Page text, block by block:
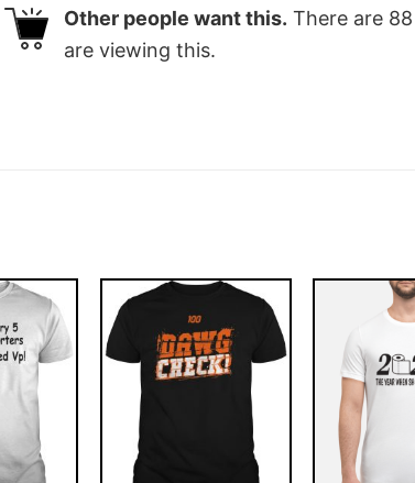
Other people want this. There are 88
are viewing this.